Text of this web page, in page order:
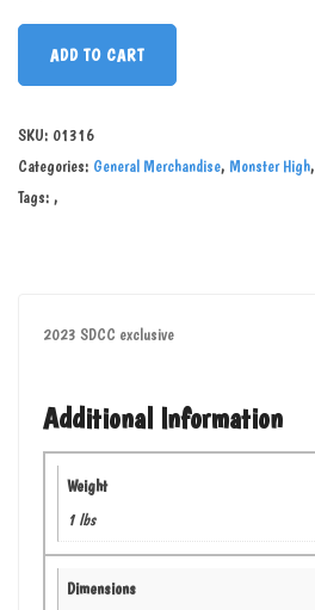
ADD TO CART
SKU: 01316
Categories: General Merchandise, Monster High,
Tags: ,
2023 SDCC exclusive
Additional Information
Weight
1 lbs
Dimensions